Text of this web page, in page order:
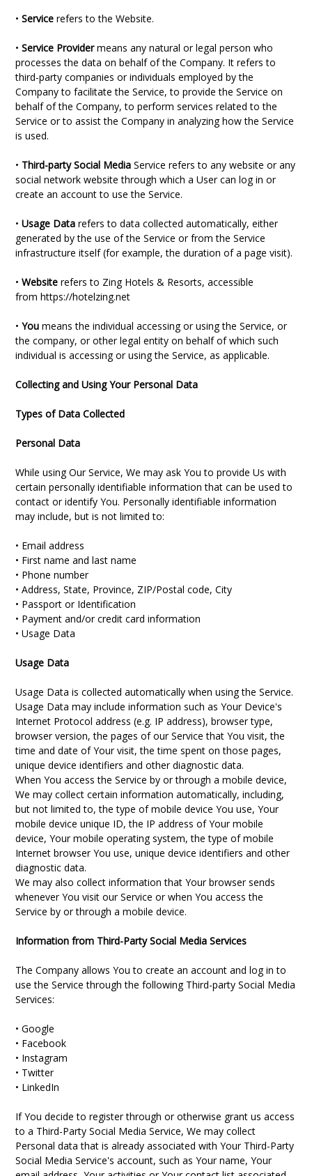
• Service refers to the Website.
• Service Provider means any natural or legal person who
processes the data on behalf of the Company. It refers to
third-party companies or individuals employed by the
Company to facilitate the Service, to provide the Service on
behalf of the Company, to perform services related to the
Service or to assist the Company in analyzing how the Service
is used.
• Third-party Social Media Service refers to any website or any
social network website through which a User can log in or
create an account to use the Service.
• Usage Data refers to data collected automatically, either
generated by the use of the Service or from the Service
infrastructure itself (for example, the duration of a page visit).
• Website refers to Zing Hotels & Resorts, accessible
from https://hotelzing.net
• You means the individual accessing or using the Service, or
the company, or other legal entity on behalf of which such
individual is accessing or using the Service, as applicable.
Collecting and Using Your Personal Data
Types of Data Collected
Personal Data
While using Our Service, We may ask You to provide Us with
certain personally identifiable information that can be used to
contact or identify You. Personally identifiable information
may include, but is not limited to:
• Email address
• First name and last name
• Phone number
• Address, State, Province, ZIP/Postal code, City
• Passport or Identification
• Payment and/or credit card information
• Usage Data
Usage Data
Usage Data is collected automatically when using the Service.
Usage Data may include information such as Your Device's
Internet Protocol address (e.g. IP address), browser type,
browser version, the pages of our Service that You visit, the
time and date of Your visit, the time spent on those pages,
unique device identifiers and other diagnostic data.
When You access the Service by or through a mobile device,
We may collect certain information automatically, including,
but not limited to, the type of mobile device You use, Your
mobile device unique ID, the IP address of Your mobile
device, Your mobile operating system, the type of mobile
Internet browser You use, unique device identifiers and other
diagnostic data.
We may also collect information that Your browser sends
whenever You visit our Service or when You access the
Service by or through a mobile device.
Information from Third-Party Social Media Services
The Company allows You to create an account and log in to
use the Service through the following Third-party Social Media
Services:
• Google
• Facebook
• Instagram
• Twitter
• LinkedIn
If You decide to register through or otherwise grant us access
to a Third-Party Social Media Service, We may collect
Personal data that is already associated with Your Third-Party
Social Media Service's account, such as Your name, Your